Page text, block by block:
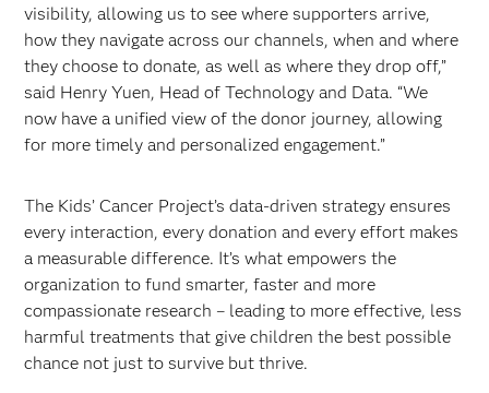
visibility, allowing us to see where supporters arrive,
how they navigate across our channels, when and where
they choose to donate, as well as where they drop off,”
said Henry Yuen, Head of Technology and Data. “We
now have a unified view of the donor journey, allowing
for more timely and personalized engagement.”
The Kids’ Cancer Project’s data-driven strategy ensures
every interaction, every donation and every effort makes
a measurable difference. It’s what empowers the
organization to fund smarter, faster and more
compassionate research – leading to more effective, less
harmful treatments that give children the best possible
chance not just to survive but thrive.